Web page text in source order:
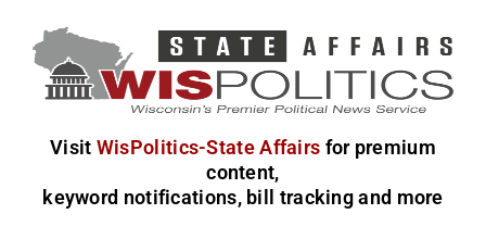
Visit WisPolitics-State Affairs for premium
content,
keyword notifications, bill tracking and more